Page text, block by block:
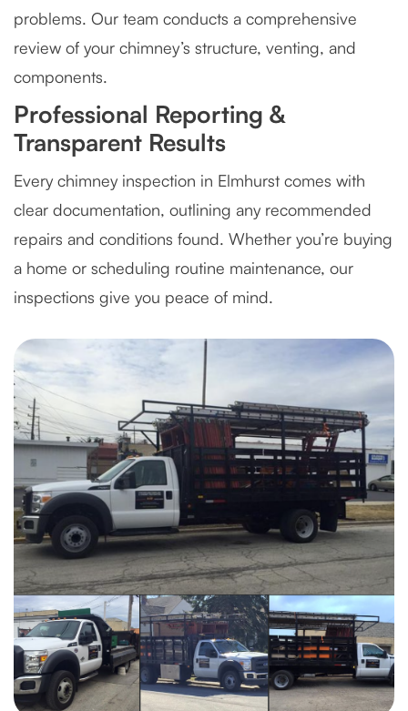
problems. Our team conducts a comprehensive
review of your chimney’s structure, venting, and
components.
Professional Reporting &
Transparent Results
Every chimney inspection in Elmhurst comes with
clear documentation, outlining any recommended
repairs and conditions found. Whether you’re buying
a home or scheduling routine maintenance, our
inspections give you peace of mind.